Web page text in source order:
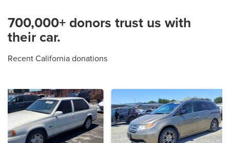
700,000+ donors trust us with
their car.
Recent California donations